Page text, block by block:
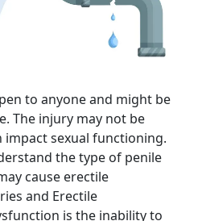
to anyone and might be
The injury may not be
sexual functioning.
the type of penile
cause erectile
and Erectile
is the inability to